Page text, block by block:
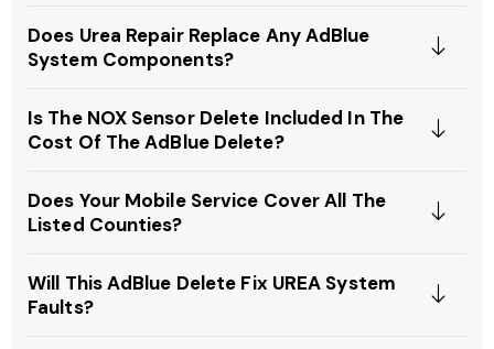
Does Urea Repair Replace Any AdBlue
System Components?
Is The NOX Sensor Delete Included In The
Cost Of The AdBlue Delete?
Does Your Mobile Service Cover All The
Listed Counties?
Will This AdBlue Delete Fix UREA System
Faults?